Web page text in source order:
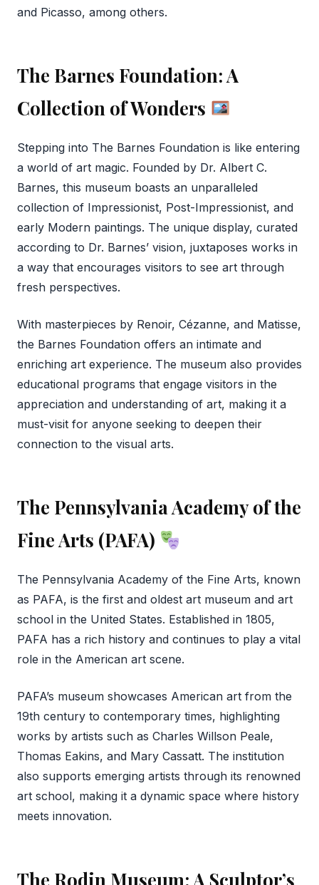
and Picasso, among others.
The Barnes Foundation: A
Collection of Wonders
Stepping into The Barnes Foundation is like entering
a world of art magic. Founded by Dr. Albert C.
Barnes, this museum boasts an unparalleled
collection of Impressionist, Post-Impressionist, and
early Modern paintings. The unique display, curated
according to Dr. Barnes’ vision, juxtaposes works in
a way that encourages visitors to see art through
fresh perspectives.
With masterpieces by Renoir, Cézanne, and Matisse,
the Barnes Foundation offers an intimate and
enriching art experience. The museum also provides
educational programs that engage visitors in the
appreciation and understanding of art, making it a
must-visit for anyone seeking to deepen their
connection to the visual arts.
The Pennsylvania Academy of the
Fine Arts (PAFA)
The Pennsylvania Academy of the Fine Arts, known
as PAFA, is the first and oldest art museum and art
school in the United States. Established in 1805,
PAFA has a rich history and continues to play a vital
role in the American art scene.
PAFA’s museum showcases American art from the
19th century to contemporary times, highlighting
works by artists such as Charles Willson Peale,
Thomas Eakins, and Mary Cassatt. The institution
also supports emerging artists through its renowned
art school, making it a dynamic space where history
meets innovation.
The Rodin Museum: A Sculptor’s